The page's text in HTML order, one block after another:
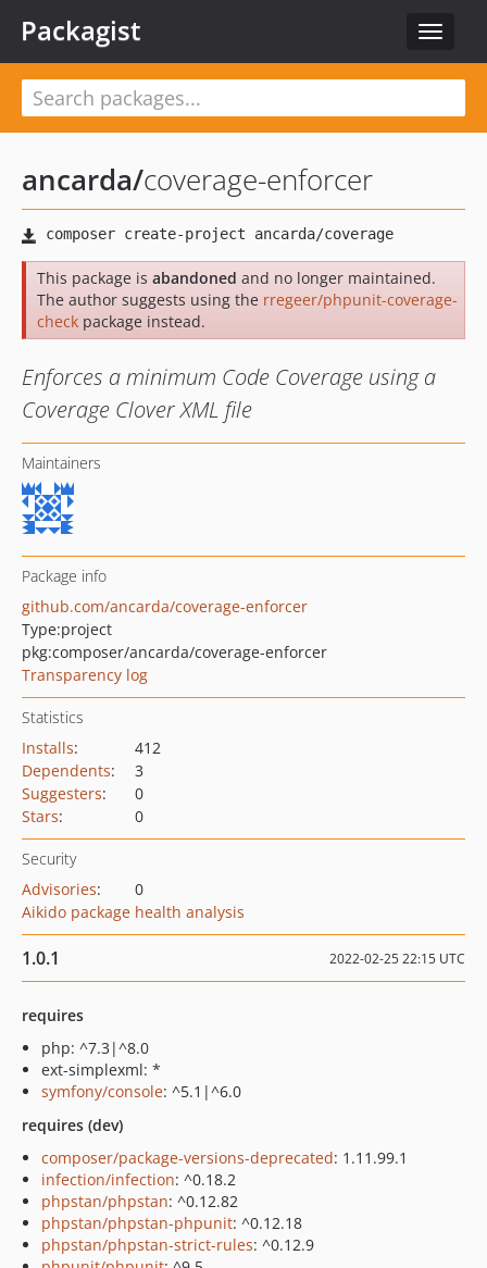
Toggle
Packagist
ancarda/coverage-enforcer
This package is abandoned and no longer maintained.
The author suggests using the rregeer/phpunit-coverage-
check package instead.
Enforces a minimum Code Coverage using a
Coverage Clover XML file
Maintainers
Package info
github.com/ancarda/coverage-enforcer
Type:project
pkg:composer/ancarda/coverage-enforcer
Transparency log
Statistics
Installs:
412
Dependents:
3
Suggesters:
0
Stars: 0
Security
Advisories:
0
Aikido package health analysis
1.0.1 2022-02-25 22:15 UTC
requires
php: ^7.3|^8.0
ext-simplexml: *
symfony/console: ^5.1|^6.0
requires (dev)
composer/package-versions-deprecated: 1.11.99.1
infection/infection: ^0.18.2
phpstan/phpstan: ^0.12.82
phpstan/phpstan-phpunit: ^0.12.18
phpstan/phpstan-strict-rules: ^0.12.9